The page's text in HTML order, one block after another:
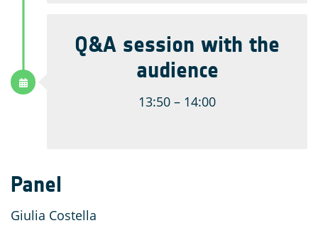
Q&A session with the
audience
13:50 – 14:00
Panel
Giulia Costella